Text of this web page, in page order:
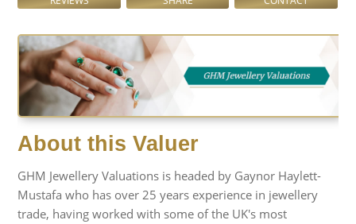
About this Valuer
GHM Jewellery Valuations is headed by Gaynor Haylett-
Mustafa who has over 25 years experience in jewellery
trade, having worked with some of the UK's most